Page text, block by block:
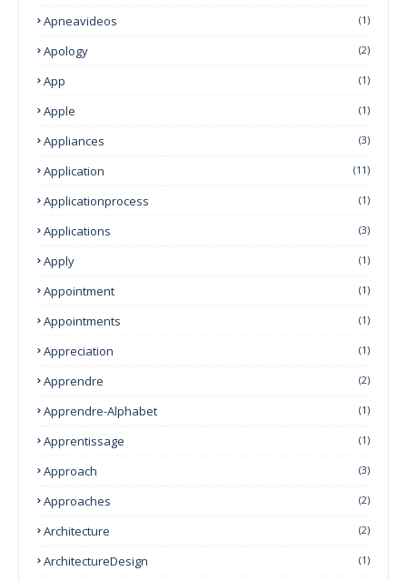
Apneavideos (1)
Apology (2)
App (1)
Apple (1)
Appliances (3)
Application (11)
Applicationprocess (1)
Applications (3)
Apply (1)
Appointment (1)
Appointments (1)
Appreciation (1)
Apprendre (2)
Apprendre-Alphabet (1)
Apprentissage (1)
Approach (3)
Approaches (2)
Architecture (2)
ArchitectureDesign (1)